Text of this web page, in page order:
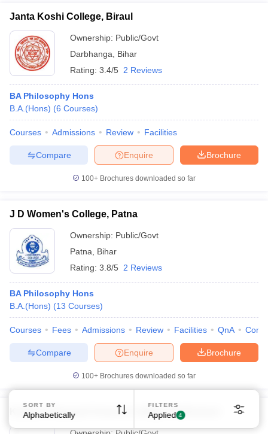
Janta Koshi College, Biraul
Ownership: Public/Govt
Darbhanga
Bihar
Rating: 3.4/5 2 Reviews
BA Philosophy Hons
B.A.(Hons) (6 Courses)
Courses Admissions Review Facilities
Brochure
Enquire
Compare
100+ Brochures downloaded so far
J D Women's College, Patna
Ownership: Public/Govt
Patna
Bihar
Rating: 3.8/5 2 Reviews
BA Philosophy Hons
B.A.(Hons) (13 Courses)
Courses Fees Admissions Review Facilities QnA
Brochure
Enquire
Compare
100+ Brochures downloaded so far
Kalidas Vidyapati Science College, Madhubani
SORT BY
Alphabetically
FILTERS
Applied 4
We endeavor to keep you informed and help you
choose the right Career path. Sign in and
access our resources on
Material, Counseling, Colleges etc.
Enter Mobile